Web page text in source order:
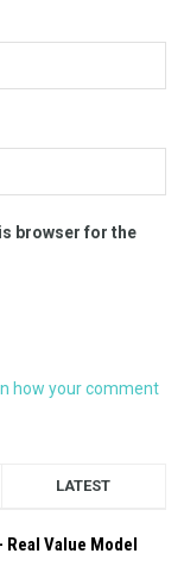
browser for the
how your comment
LATEST
Real Value Model